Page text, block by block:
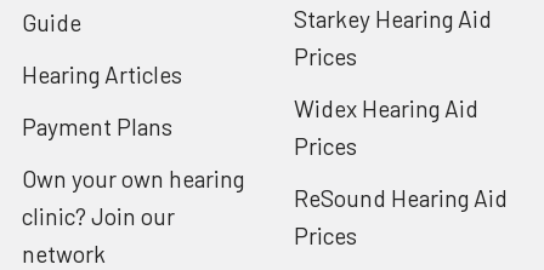
Guide
Hearing Articles
Payment Plans
Own your own hearing
clinic? Join our
network
Starkey Hearing Aid
Prices
Widex Hearing Aid
Prices
ReSound Hearing Aid
Prices